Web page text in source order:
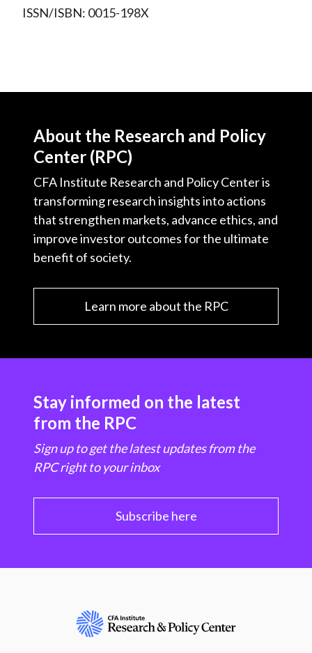
ISSN/ISBN: 0015-198X
About the Research and Policy
Center (RPC)
CFA Institute Research and Policy Center is
transforming research insights into actions
that strengthen markets, advance ethics, and
improve investor outcomes for the ultimate
benefit of society.
Learn more about the RPC
Stay informed on the latest
from the RPC
Sign up to get the latest updates from the
RPC right to your inbox
Subscribe here